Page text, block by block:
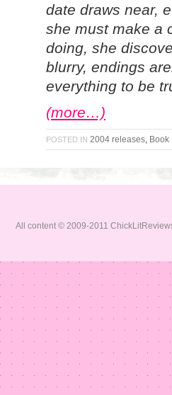
date draws near,
she must make a
doing, she
blurry, endings
everything to be
(more…)
POSTED IN 2004 releases, Book
All content © 2009-2011